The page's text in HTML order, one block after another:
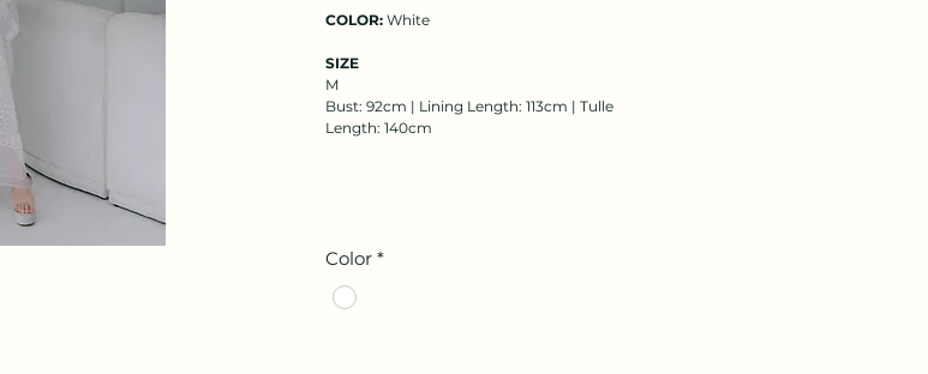
COLOR: White
SIZE
M
Bust: 92cm | Lining Length: 113cm | Tulle
Length: 140cm
Color *